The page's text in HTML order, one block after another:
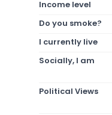
Income level
Do you smoke?
I currently live
Socially, I am
Political Views